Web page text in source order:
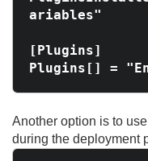
ariables"
[Plugins]
Another option is to
during the deployment